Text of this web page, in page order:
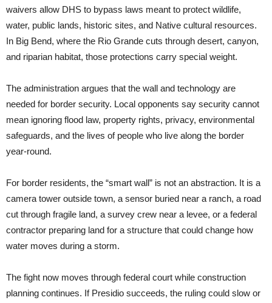
waivers allow DHS to bypass laws meant to protect wildlife,
water, public lands, historic sites, and Native cultural resources.
In Big Bend, where the Rio Grande cuts through desert, canyon,
and riparian habitat, those protections carry special weight.
The administration argues that the wall and technology are
needed for border security. Local opponents say security cannot
mean ignoring flood law, property rights, privacy, environmental
safeguards, and the lives of people who live along the border
year-round.
For border residents, the “smart wall” is not an abstraction. It is a
camera tower outside town, a sensor buried near a ranch, a road
cut through fragile land, a survey crew near a levee, or a federal
contractor preparing land for a structure that could change how
water moves during a storm.
The fight now moves through federal court while construction
planning continues. If Presidio succeeds, the ruling could slow or